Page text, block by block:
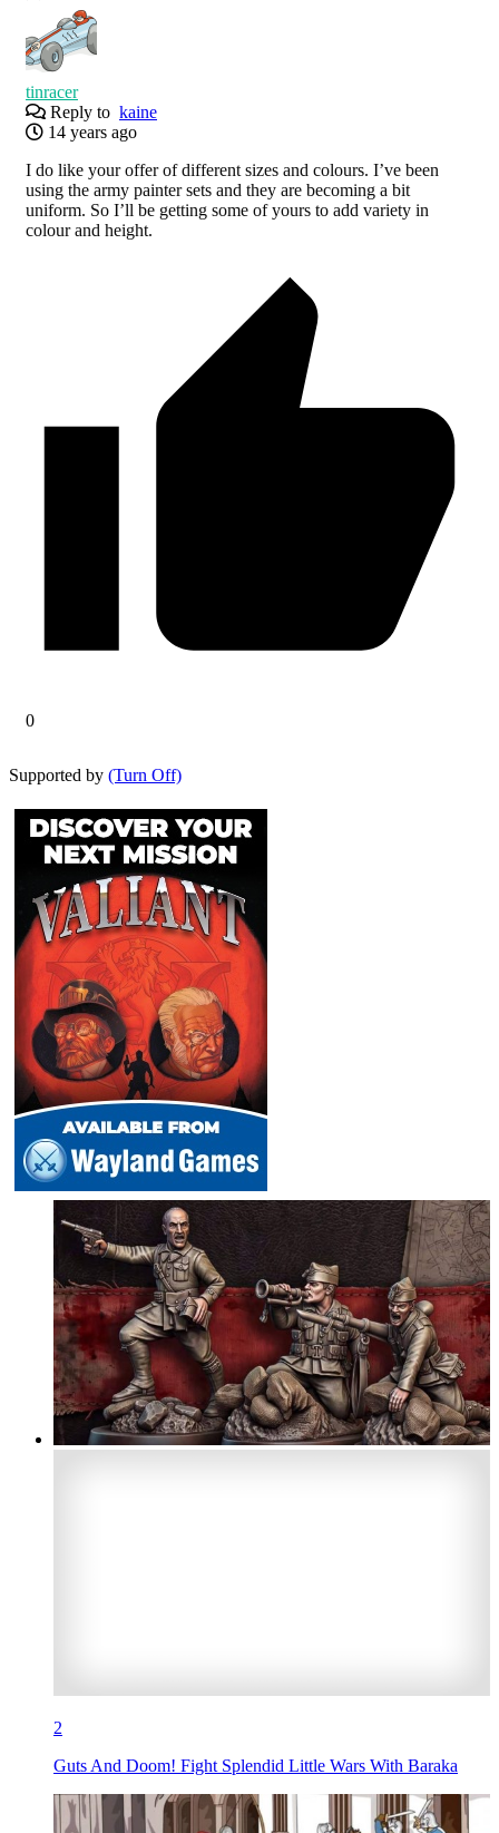
tinracer
Reply to kaine
14 years ago
I do like your offer of different sizes and colours. I’ve been
using the army painter sets and they are becoming a bit
uniform. So I’ll be getting some of yours to add variety in
colour and height.
0
Supported by (Turn Off)
2
Guts And Doom! Fight Splendid Little Wars With Baraka